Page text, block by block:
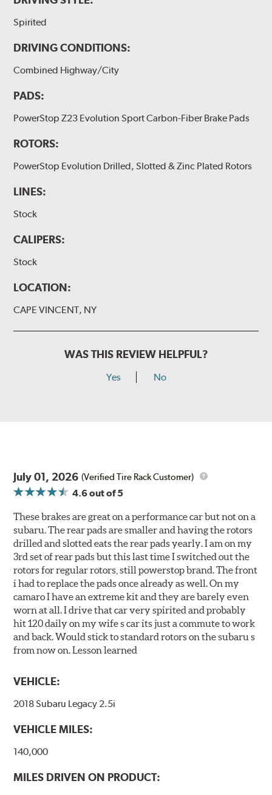
Spirited
DRIVING CONDITIONS:
Combined Highway/City
PADS:
PowerStop Z23 Evolution Sport Carbon-Fiber Brake Pads
ROTORS:
PowerStop Evolution Drilled, Slotted & Zinc Plated Rotors
LINES:
Stock
CALIPERS:
Stock
LOCATION:
CAPE VINCENT, NY
WAS THIS REVIEW HELPFUL?
Yes No
July 01, 2026 (Verified Tire Rack Customer)
4.6out of 5
These brakes are great on a performance car but not on a
subaru. The rear pads are smaller and having the rotors
drilled and slotted eats the rear pads yearly. I am on my
3rd set of rear pads but this last time I switched out the
rotors for regular rotors, still powerstop brand. The front
i had to replace the pads once already as well. On my
camaro I have an extreme kit and they are barely even
worn at all. I drive that car very spirited and probably
hit 120 daily on my wife s car its just a commute to work
and back. Would stick to standard rotors on the subaru s
from now on. Lesson learned
VEHICLE:
2018 Subaru Legacy 2.5i
VEHICLE MILES:
140,000
MILES DRIVEN ON PRODUCT: